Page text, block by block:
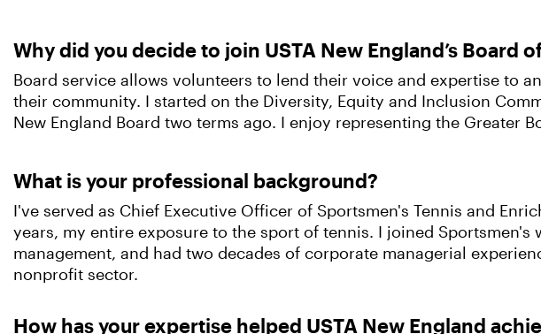
Why did you decide to join USTA New England’s Board
Board service allows volunteers to lend their voice and expertise to
their community. I started on the Diversity, Equity and Inclusion
New England Board two terms ago. I enjoy representing the Greater
What is your professional background?
I've served as Chief Executive Officer of Sportsmen's Tennis and
years, my entire exposure to the sport of tennis. I joined
management, and had two decades of corporate managerial
nonprofit sector.
How has your expertise helped USTA New England